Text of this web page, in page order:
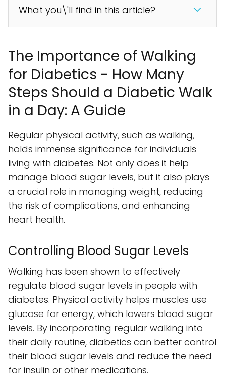
What you\'ll find in this article?
The Importance of Walking
for Diabetics - How Many
Steps Should a Diabetic Walk
in a Day: A Guide
Regular physical activity, such as walking,
holds immense significance for individuals
living with diabetes. Not only does it help
manage blood sugar levels, but it also plays
a crucial role in managing weight, reducing
the risk of complications, and enhancing
heart health.
Controlling Blood Sugar Levels
Walking has been shown to effectively
regulate blood sugar levels in people with
diabetes. Physical activity helps muscles use
glucose for energy, which lowers blood sugar
levels. By incorporating regular walking into
their daily routine, diabetics can better control
their blood sugar levels and reduce the need
for insulin or other medications.